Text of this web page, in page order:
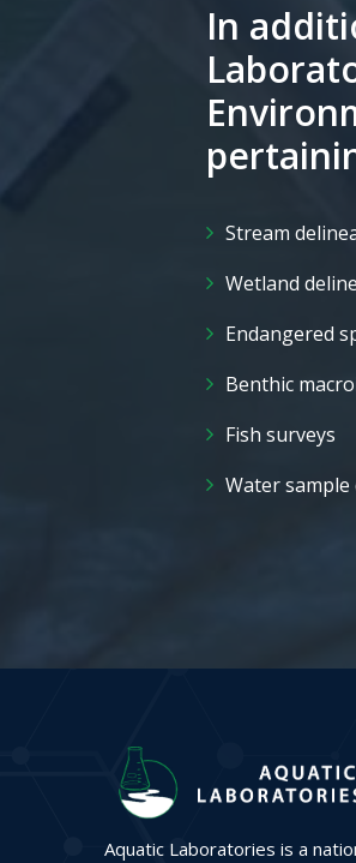
In
Stream
Wetland
Endangered
Benthic
Fish surveys
Water sample
Aquatic Laboratories is a